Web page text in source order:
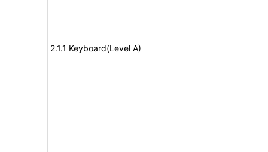
2.1.1 Keyboard(Level A)